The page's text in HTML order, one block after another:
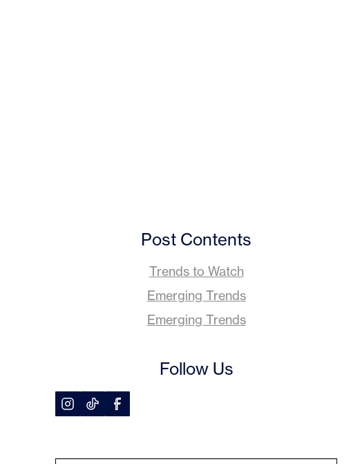
Post Contents
Trends to Watch
Emerging Trends
Emerging Trends
Follow Us